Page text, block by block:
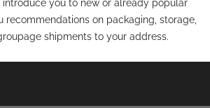
introduce you to new or already popular
recommendations on packaging, storage,
shipments to your address.